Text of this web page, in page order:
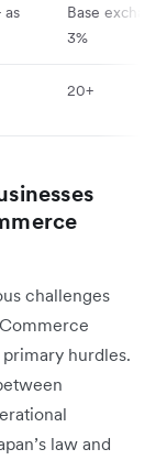
as
Base
3%
20+
challenges
hurdles.
law and